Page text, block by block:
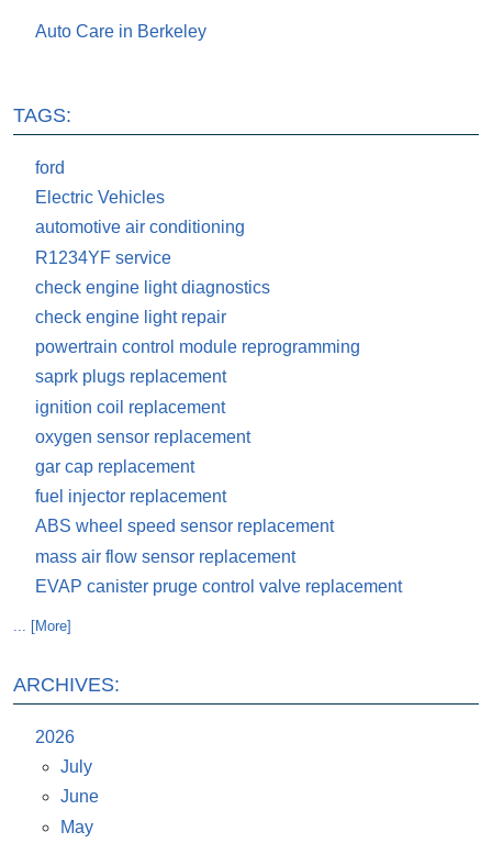
Auto Care in Berkeley
TAGS:
ford
Electric Vehicles
automotive air conditioning
R1234YF service
check engine light diagnostics
check engine light repair
powertrain control module reprogramming
saprk plugs replacement
ignition coil replacement
oxygen sensor replacement
gar cap replacement
fuel injector replacement
ABS wheel speed sensor replacement
mass air flow sensor replacement
EVAP canister pruge control valve replacement
... [More]
ARCHIVES:
2026
July
June
May